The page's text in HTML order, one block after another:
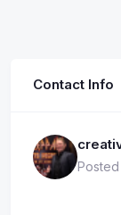
Contact Info